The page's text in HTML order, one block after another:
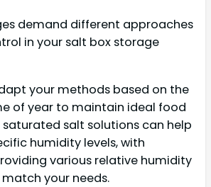
demand different approaches
in your salt box storage
your methods based on the
of year to maintain ideal food
saturated salt solutions can help
humidity levels, with
various relative humidity
your needs.